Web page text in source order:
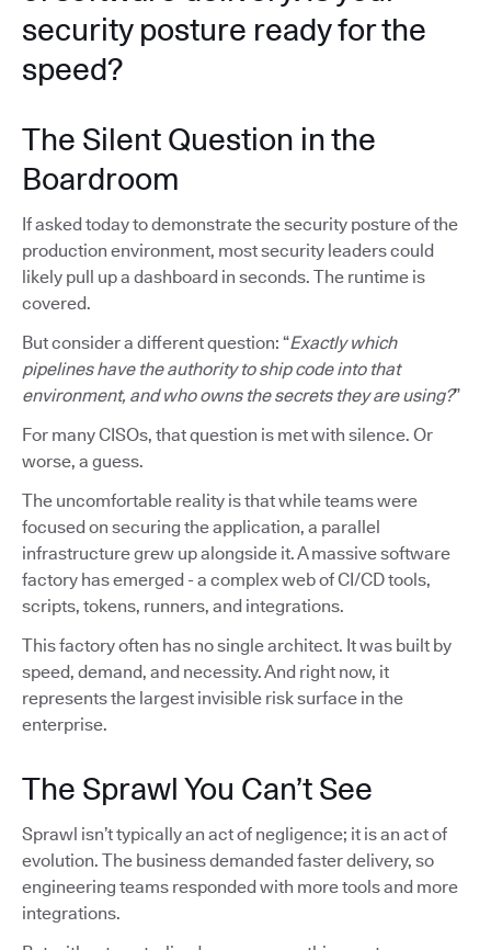
security posture ready for the
speed?
The Silent Question in the
Boardroom
If asked today to demonstrate the security posture of the
production environment, most security leaders could
likely pull up a dashboard in seconds. The runtime is
covered.
But consider a different question: “Exactly which
pipelines have the authority to ship code into that
environment, and who owns the secrets they are using?”
For many CISOs, that question is met with silence. Or
worse, a guess.
The uncomfortable reality is that while teams were
focused on securing the application, a parallel
infrastructure grew up alongside it. A massive software
factory has emerged - a complex web of CI/CD tools,
scripts, tokens, runners, and integrations.
This factory often has no single architect. It was built by
speed, demand, and necessity. And right now, it
represents the largest invisible risk surface in the
enterprise.
The Sprawl You Can’t See
Sprawl isn’t typically an act of negligence; it is an act of
evolution. The business demanded faster delivery, so
engineering teams responded with more tools and more
integrations.